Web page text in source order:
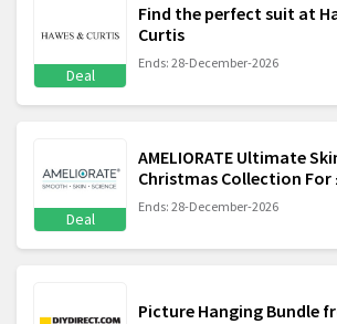
Deal
Find the perfect suit at
Curtis
Ends: 28-December-2026
Deal
AMELIORATE Ultimate
Christmas Collection For
Ends: 28-December-2026
Picture Hanging Bundle